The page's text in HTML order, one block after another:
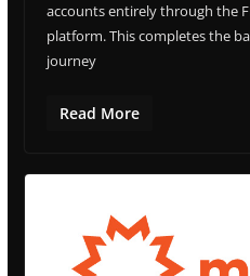
accounts entirely through the
platform. This completes the
journey
Read More